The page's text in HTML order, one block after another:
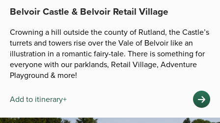
Belvoir Castle & Belvoir Retail Village
Crowning a hill outside the county of Rutland, the Castle’s
turrets and towers rise over the Vale of Belvoir like an
illustration in a romantic fairy-tale. There is something for
everyone with our parklands, Retail Village, Adventure
Playground & more!
Add to itinerary+